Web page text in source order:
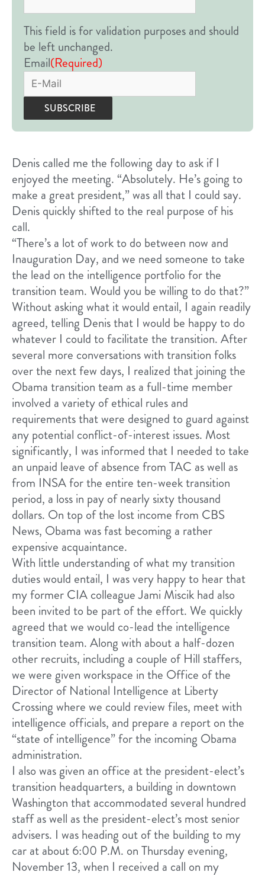
This field is for validation purposes and should
be left unchanged.
Email(Required)
Denis called me the following day to ask if I
enjoyed the meeting. “Absolutely. He’s going to
make a great president,” was all that I could say.
Denis quickly shifted to the real purpose of his
call.
“There’s a lot of work to do between now and
Inauguration Day, and we need someone to take
the lead on the intelligence portfolio for the
transition team. Would you be willing to do that?”
Without asking what it would entail, I again readily
agreed, telling Denis that I would be happy to do
whatever I could to facilitate the transition. After
several more conversations with transition folks
over the next few days, I realized that joining the
Obama transition team as a full-time member
involved a variety of ethical rules and
requirements that were designed to guard against
any potential conflict-of-interest issues. Most
significantly, I was informed that I needed to take
an unpaid leave of absence from TAC as well as
from INSA for the entire ten-week transition
period, a loss in pay of nearly sixty thousand
dollars. On top of the lost income from CBS
News, Obama was fast becoming a rather
expensive acquaintance.
With little understanding of what my transition
duties would entail, I was very happy to hear that
my former CIA colleague Jami Miscik had also
been invited to be part of the effort. We quickly
agreed that we would co-lead the intelligence
transition team. Along with about a half-dozen
other recruits, including a couple of Hill staffers,
we were given workspace in the Office of the
Director of National Intelligence at Liberty
Crossing where we could review files, meet with
intelligence officials, and prepare a report on the
“state of intelligence” for the incoming Obama
administration.
I also was given an office at the president-elect’s
transition headquarters, a building in downtown
Washington that accommodated several hundred
staff as well as the president-elect’s most senior
advisers. I was heading out of the building to my
car at about 6:00 P.M. on Thursday evening,
November 13, when I received a call on my